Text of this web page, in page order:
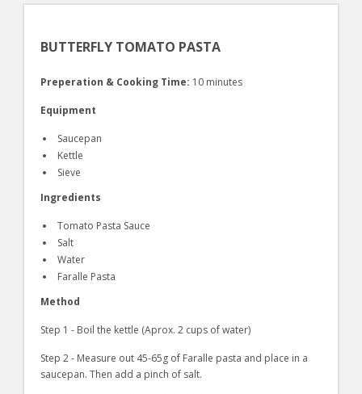
BUTTERFLY TOMATO PASTA
Preperation & Cooking Time: 10 minutes
Equipment
Saucepan
Kettle
Sieve
Ingredients
Tomato Pasta Sauce
Salt
Water
Faralle Pasta
Method
Step 1 - Boil the kettle (Aprox. 2 cups of water)
Step 2 - Measure out 45-65g of Faralle pasta and place in a
saucepan. Then add a pinch of salt.